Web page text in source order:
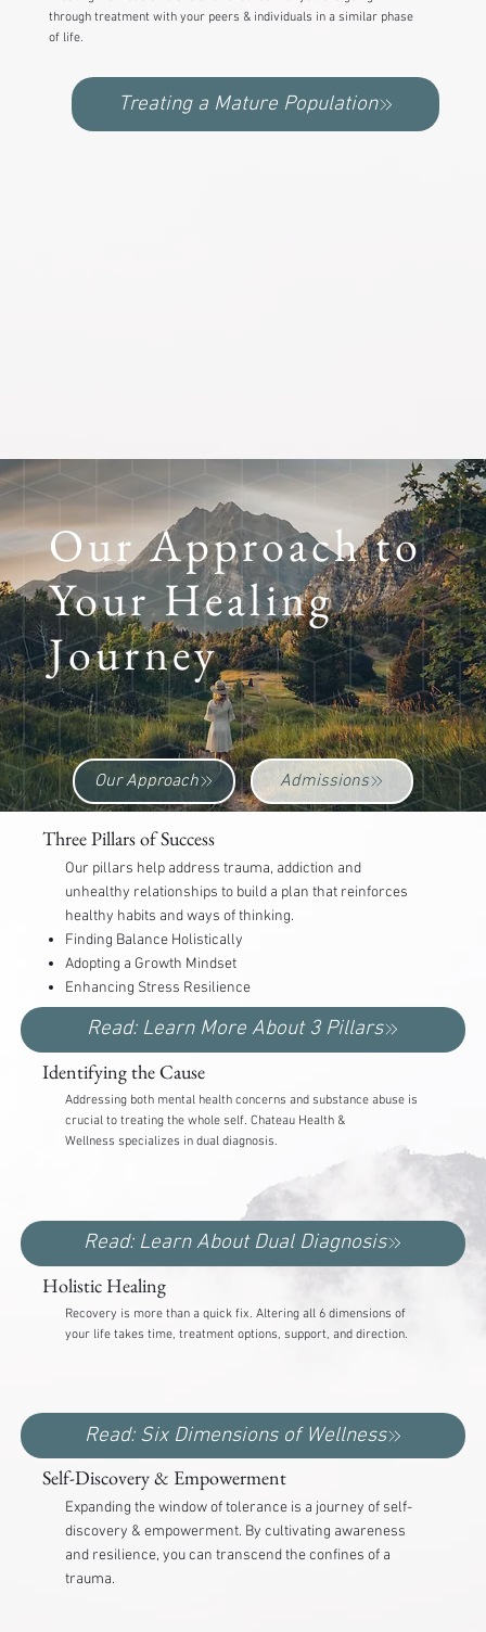
through treatment with your peers & individuals in a similar phase
of life.
Treating a Mature Population
Our Approach to
Your Healing
Journey
TREATING THE WHOLE SELF
Our Approach Admissions
Three Pillars of Success
Our pillars help address trauma, addiction and
unhealthy relationships to build a plan that reinforces
healthy habits and ways of thinking.
Finding Balance Holistically
Adopting a Growth Mindset
Enhancing Stress Resilience
Read: Learn More About 3 Pillars
Identifying the Cause
Addressing both mental health concerns and substance abuse is
crucial to treating the whole self. Chateau Health &
Wellness specializes in dual diagnosis.
Read: Learn About Dual Diagnosis
Holistic Healing
Recovery is more than a quick fix. Altering all 6 dimensions of
your life takes time, treatment options, support, and direction.
Read: Six Dimensions of Wellness
Self-Discovery & Empowerment
Expanding the window of tolerance is a journey of self-
discovery & empowerment. By cultivating awareness
and resilience, you can transcend the confines of a
trauma.